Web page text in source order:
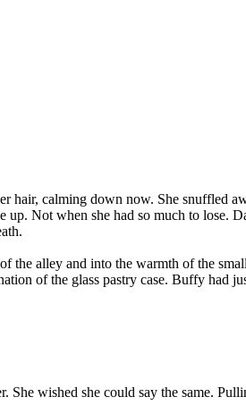
hair, calming down now. She snuffled
Not when she had so much to lose.
the alley and into the warmth of the
of the glass pastry case. Buffy had
wished she could say the same.